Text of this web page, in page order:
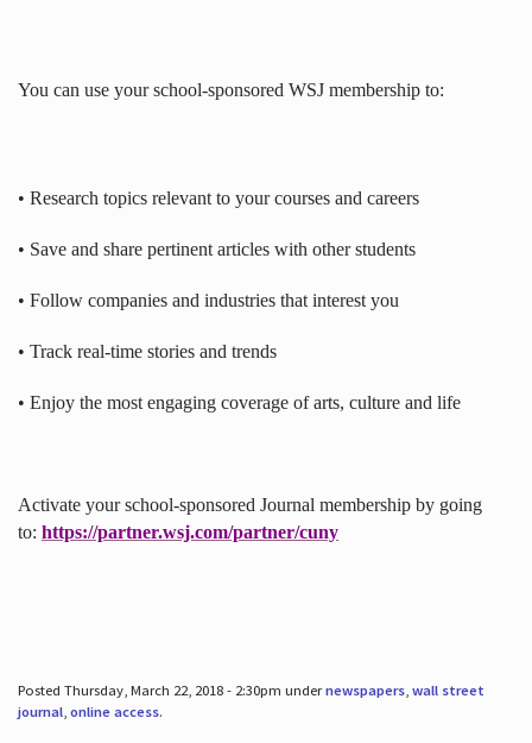
You can use your school-sponsored WSJ membership to:
• Research topics relevant to your courses and careers
• Save and share pertinent articles with other students
• Follow companies and industries that interest you
• Track real-time stories and trends
• Enjoy the most engaging coverage of arts, culture and life
Activate your school-sponsored Journal membership by going
to: https://partner.wsj.com/partner/cuny
Posted Thursday, March 22, 2018 - 2:30pm undernewspapers, wall street
journal, online access.